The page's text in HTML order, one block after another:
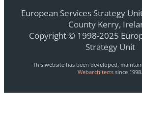
European Services Strategy
County Kerry,
Copyright © 1998-2025
Strategy Unit
This website has been developed,
Webarchitects since 1998.